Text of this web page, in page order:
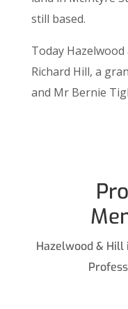
still based.
Today
Richard Hill, a
and Mr Bernie
Hazelwood &